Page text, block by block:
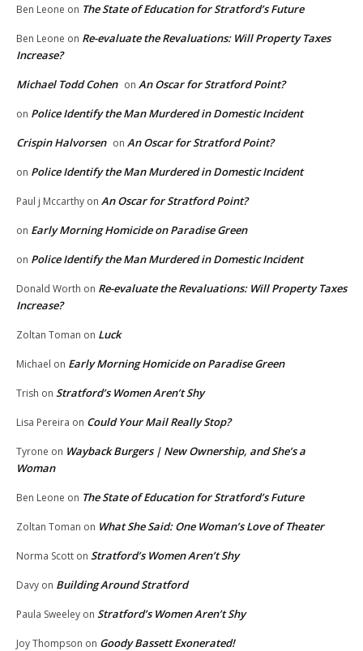
Ben Leone on The State of Education for Stratford’s Future
Ben Leone on Re-evaluate the Revaluations: Will Property Taxes
Increase?
Michael Todd Cohen on An Oscar for Stratford Point?
on Police Identify the Man Murdered in Domestic Incident
Crispin Halvorsen on An Oscar for Stratford Point?
on Police Identify the Man Murdered in Domestic Incident
Paul j Mccarthy on An Oscar for Stratford Point?
on Early Morning Homicide on Paradise Green
on Police Identify the Man Murdered in Domestic Incident
Donald Worth on Re-evaluate the Revaluations: Will Property Taxes
Increase?
Zoltan Toman on Luck
Michael on Early Morning Homicide on Paradise Green
Trish on Stratford’s Women Aren’t Shy
Lisa Pereira on Could Your Mail Really Stop?
Tyrone on Wayback Burgers | New Ownership, and She’s a
Woman
Ben Leone on The State of Education for Stratford’s Future
Zoltan Toman on What She Said: One Woman’s Love of Theater
Norma Scott on Stratford’s Women Aren’t Shy
Davy on Building Around Stratford
Paula Sweeley on Stratford’s Women Aren’t Shy
Joy Thompson on Goody Bassett Exonerated!